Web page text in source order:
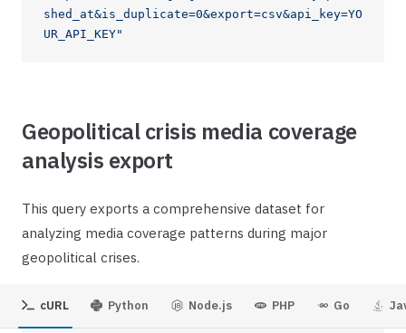
shed_at&is_duplicate=0&export=csv&api_key=YO
UR_API_KEY"
Geopolitical crisis media coverage
analysis export
This query exports a comprehensive dataset for
analyzing media coverage patterns during major
geopolitical crises.
cURL Python Node.js PHP Go